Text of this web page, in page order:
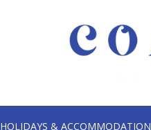
HOLIDAYS & ACCOMMODATION